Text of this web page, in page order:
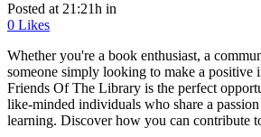
Posted at 21:21h in
0 Likes
Whether you're a book enthusiast, a
someone simply looking to make a positive
Friends Of The Library is the perfect
like-minded individuals who share a
learning. Discover how you can contribute